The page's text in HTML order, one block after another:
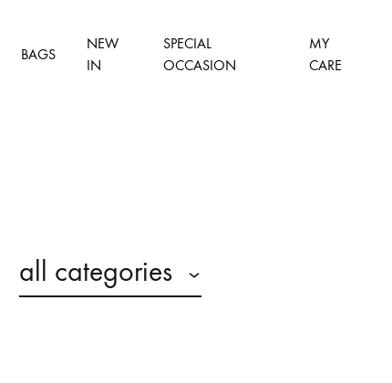
BAGS
NEW
IN
SPECIAL
OCCASION
MY
CARE
all categories